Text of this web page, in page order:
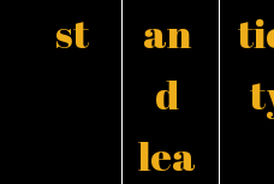
st
an
d
lea